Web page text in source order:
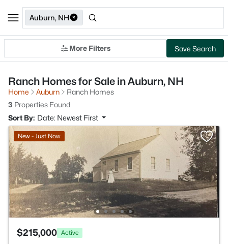
Auburn, NH
More Filters Save Search
Ranch Homes for Sale in Auburn, NH
Home Auburn
Ranch Homes
3 Properties Found
Sort By: Date: Newest First
New - Just Now
$215,000 Active